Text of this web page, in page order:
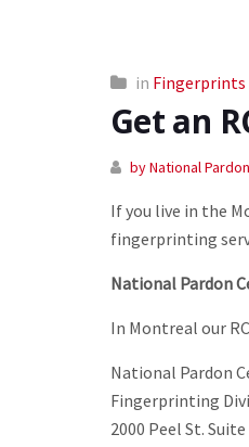
in Fingerprints
Get an
by National Pardon
If you live in the
fingerprinting
National Pardon
In Montreal our
National Pardon
Fingerprinting
2000 Peel St. Suite